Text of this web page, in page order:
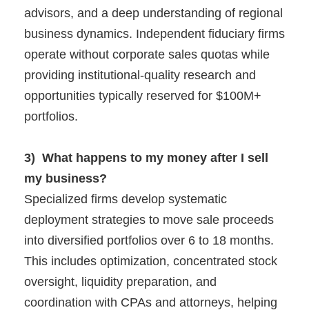
advisors, and a deep understanding of regional
business dynamics. Independent fiduciary firms
operate without corporate sales quotas while
providing institutional-quality research and
opportunities typically reserved for $100M+
portfolios.
3) What happens to my money after I sell
my business?
Specialized firms develop systematic
deployment strategies to move sale proceeds
into diversified portfolios over 6 to 18 months.
This includes optimization, concentrated stock
oversight, liquidity preparation, and
coordination with CPAs and attorneys, helping